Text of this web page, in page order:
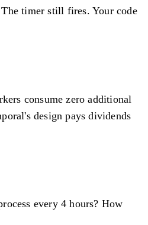
timer still fires. Your code
consume zero additional
design pays dividends
every 4 hours? How